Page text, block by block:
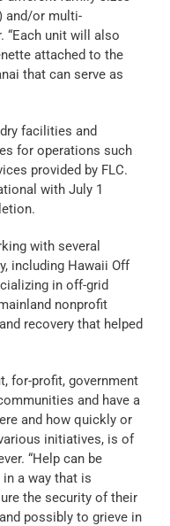
and/or multi-
“Each unit will also
attached to the
that can serve as
facilities and
for operations such
provided by FLC.
with July 1
with several
including Hawaii Off
in off-grid
nonprofit
recovery that helped
for-profit, government
and have a
and how quickly or
initiatives, is of
“Help can be
a way that is
the security of their
possibly to grieve in